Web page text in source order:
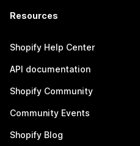
Resources
Shopify Help Center
API documentation
Shopify Community
Community Events
Shopify Blog